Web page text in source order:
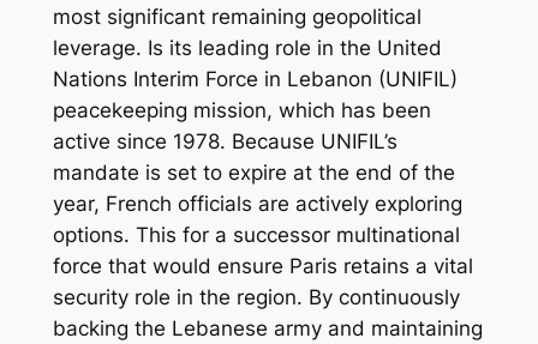
most significant remaining geopolitical
leverage. Is its leading role in the United
Nations Interim Force in Lebanon (UNIFIL)
peacekeeping mission, which has been
active since 1978. Because UNIFIL’s
mandate is set to expire at the end of the
year, French officials are actively exploring
options. This for a successor multinational
force that would ensure Paris retains a vital
security role in the region. By continuously
backing the Lebanese army and maintaining